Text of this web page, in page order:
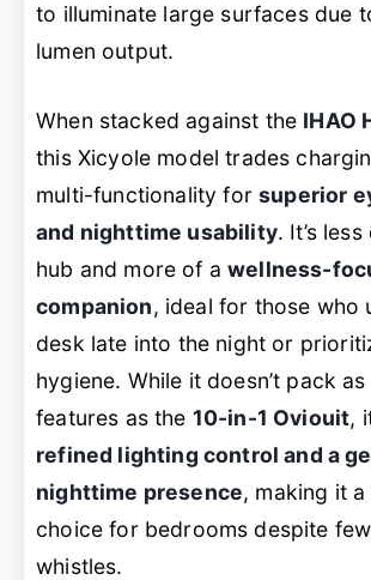
to illuminate large surfaces due
lumen output.
When stacked against the IHAO
this Xicyole model trades
multi-functionality forsuperior
and nighttime usability. It’s
hub and more of awellness-
companion, ideal for those who
desk late into the night or
hygiene. While it doesn’t pack as
features as the 10-in-1 Oviouit,
refined lighting control and a
nighttime presence, making it
choice for bedrooms despite
whistles.